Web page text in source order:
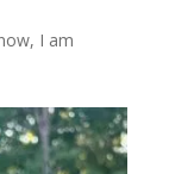
I am